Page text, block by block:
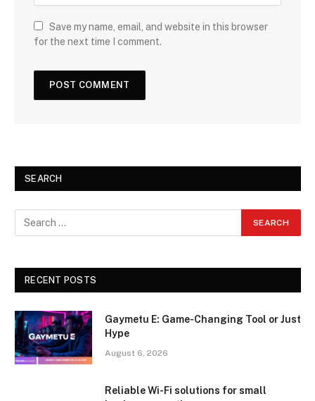
Save my name, email, and website in this browser
for the next time I comment.
SEARCH
RECENT POSTS
Gaymetu E: Game-Changing Tool or Just
Hype
August 6, 2026
Reliable Wi-Fi solutions for small